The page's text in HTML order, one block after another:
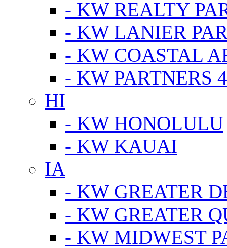
- KW REALTY
- KW LANIER
- KW COASTAL
- KW PARTNERS
HI
- KW HONOLULU
- KW KAUAI
IA
- KW GREATER
- KW GREATER
- KW MIDWEST